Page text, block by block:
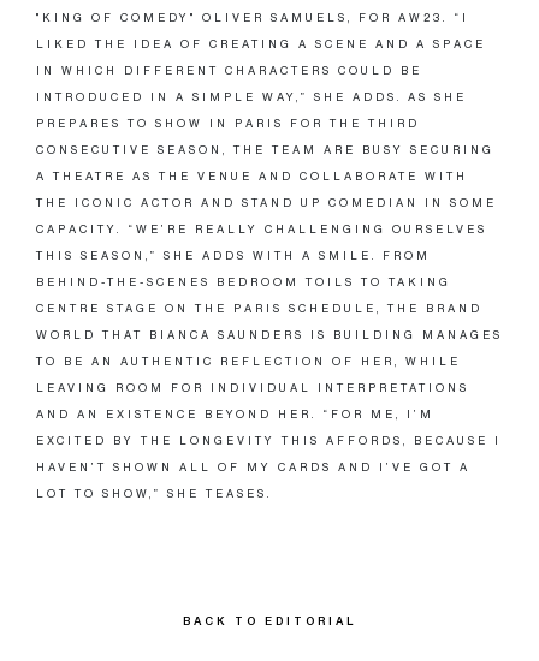
"KING OF COMEDY" OLIVER SAMUELS, FOR AW23. “I
LIKED THE IDEA OF CREATING A SCENE AND A SPACE
IN WHICH DIFFERENT CHARACTERS COULD BE
INTRODUCED IN A SIMPLE WAY,” SHE ADDS. AS SHE
PREPARES TO SHOW IN PARIS FOR THE THIRD
CONSECUTIVE SEASON, THE TEAM ARE BUSY SECURING
A THEATRE AS THE VENUE AND COLLABORATE WITH
THE ICONIC ACTOR AND STAND UP COMEDIAN IN SOME
CAPACITY. “WE’RE REALLY CHALLENGING OURSELVES
THIS SEASON,” SHE ADDS WITH A SMILE. FROM
BEHIND-THE-SCENES BEDROOM TOILS TO TAKING
CENTRE STAGE ON THE PARIS SCHEDULE, THE BRAND
WORLD THAT BIANCA SAUNDERS IS BUILDING MANAGES
TO BE AN AUTHENTIC REFLECTION OF HER, WHILE
LEAVING ROOM FOR INDIVIDUAL INTERPRETATIONS
AND AN EXISTENCE BEYOND HER. “FOR ME, I’M
EXCITED BY THE LONGEVITY THIS AFFORDS, BECAUSE I
HAVEN’T SHOWN ALL OF MY CARDS AND I’VE GOT A
LOT TO SHOW,” SHE TEASES.
BACK TO EDITORIAL